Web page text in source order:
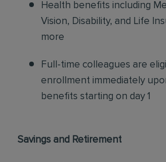
Health benefits including
Vision, Disability, and Life
more
Full-time colleagues are
enrollment immediately
benefits starting on day 1
Savings and Retirement